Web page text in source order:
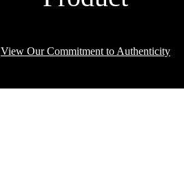
View Our Commitment to Authenticity